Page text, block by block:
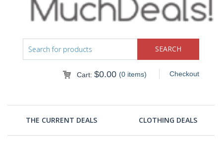
Checkout
Cart: $0.00 (0 items)
THE CURRENT DEALS CLOTHING DEALS